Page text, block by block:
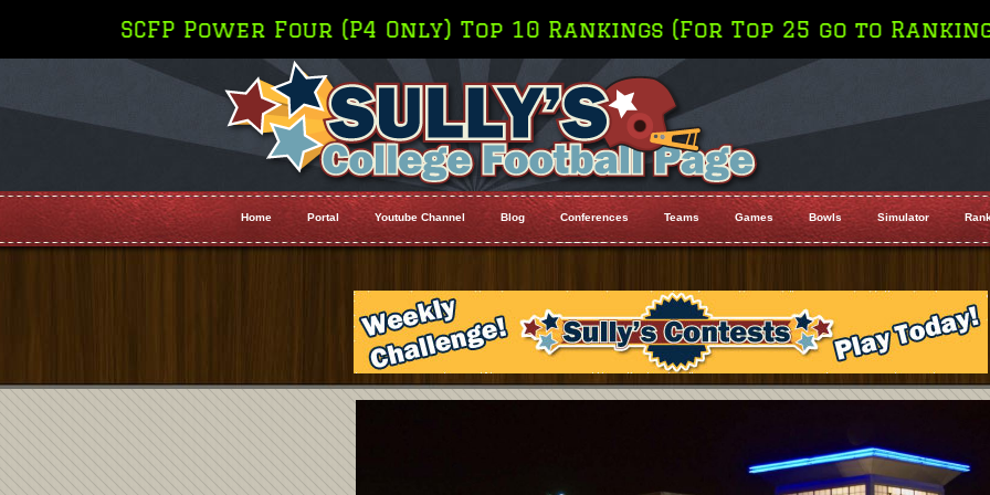
Only) Top 10 Rankings (For Top 25 go to Rankings on the Menu Bar
Home Portal Youtube Channel Blog Conferences Teams Games Bowls Simulator